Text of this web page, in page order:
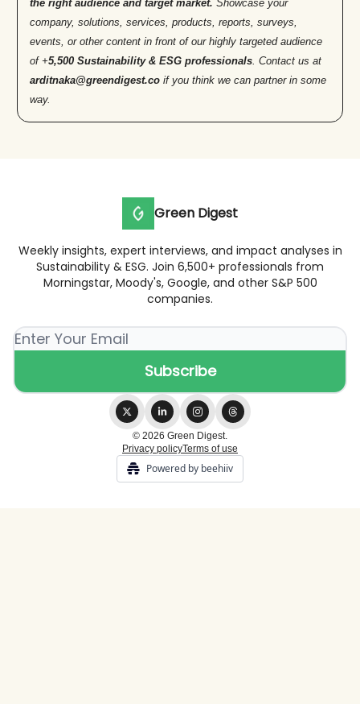
the right audience and target market. Showcase your
company, solutions, services, products, reports, surveys,
events, or other content in front of our highly targeted audience
of +5,500 Sustainability & ESG professionals. Contact us at
arditnaka@greendigest.co if you think we can partner in some
way.
Green Digest
Weekly insights, expert interviews, and impact analyses in
Sustainability & ESG. Join 6,500+ professionals from
Morningstar, Moody's, Google, and other S&P 500
companies.
© 2026 Green Digest.
Privacy policyTerms of use
Powered by beehiiv